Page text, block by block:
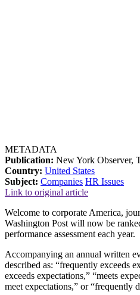
METADATA
Publication: New York Observer,
Country: United States
Subject: Companies HR Issues
Link to original article
Welcome to corporate America,
Washington Post will now be
performance assessment each year.
Accompanying an annual written
described as: “frequently exceeds
exceeds expectations,” “meets
meet expectations,” or “frequently